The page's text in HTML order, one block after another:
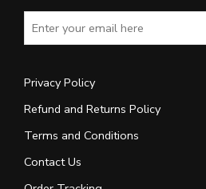
Privacy Policy
Refund and Returns Policy
Terms and Conditions
Contact Us